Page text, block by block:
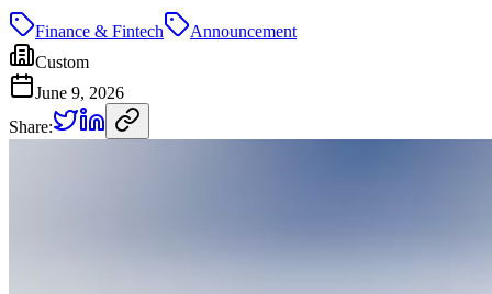
Finance & Fintech
Announcement
Custom
June 9, 2026
Share: